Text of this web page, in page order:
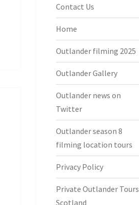
Contact Us
Home
Outlander filming 2025
Outlander Gallery
Outlander news on
Twitter
Outlander season 8
filming location tours
Privacy Policy
Private Outlander Tours
Scotland